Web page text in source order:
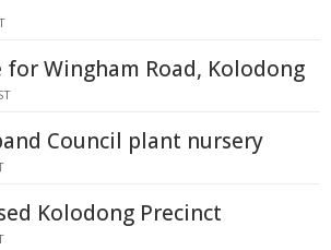
Wingham Road, Kolodong
Council plant nursery
Kolodong Precinct